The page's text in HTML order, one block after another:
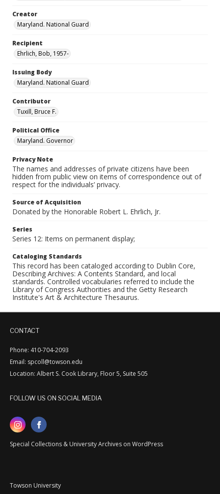
Creator
Maryland. National Guard
Recipient
Ehrlich, Bob, 1957-
Issuing Body
Maryland. National Guard
Contributor
Tuxill, Bruce F.
Political Office
Maryland. Governor
Privacy Note
The names and addresses of private citizens have been
hidden from public view on items of correspondence out of
respect for the individuals’ privacy.
Source of Acquisition
Donated by the Honorable Robert L. Ehrlich, Jr.
Series
Series 12: Items on permanent display;
Cataloging Standards
This record has been cataloged according to Dublin Core,
Describing Archives: A Contents Standard, and local
standards. Controlled vocabularies referred to include the
Library of Congress Authorities and the Getty Research
Institute's Art & Architecture Thesaurus.
CONTACT
Phone: 410-704-2093
Email: spcoll@towson.edu
Location: Albert S. Cook Library, Floor 5, Suite 505
FOLLOW US ON SOCIAL MEDIA
Special Collections & University Archives on WordPress
Towson University